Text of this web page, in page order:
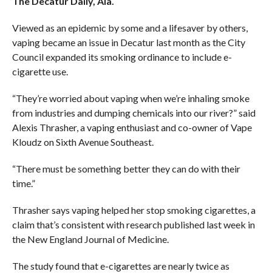
Viewed as an epidemic by some and a lifesaver by others,
vaping became an issue in Decatur last month as the City
Council expanded its smoking ordinance to include e-
cigarette use.
“They’re worried about vaping when we’re inhaling smoke
from industries and dumping chemicals into our river?” said
Alexis Thrasher, a vaping enthusiast and co-owner of Vape
Kloudz on Sixth Avenue Southeast.
“There must be something better they can do with their
time.”
Thrasher says vaping helped her stop smoking cigarettes, a
claim that’s consistent with research published last week in
the New England Journal of Medicine.
The study found that e-cigarettes are nearly twice as